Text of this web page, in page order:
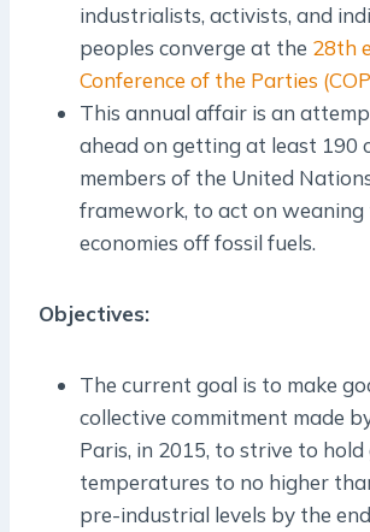
industrialists, activists, and
peoples converge at the 28th
Conference of the Parties (COP
This annual affair is an
ahead on getting at least 190
members of the United
framework, to act on weaning
economies off fossil fuels.
Objectives:
The current goal is to make
collective commitment made
Paris, in 2015, to strive to hold
temperatures to no higher
pre-industrial levels by the